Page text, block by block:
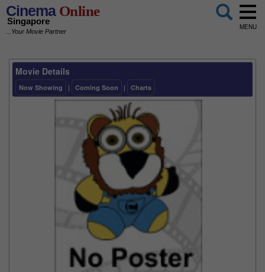
CinemaOnline
Singapore
...Your Movie Partner
MENU
Movie Details
Now Showing | Coming Soon | Charts